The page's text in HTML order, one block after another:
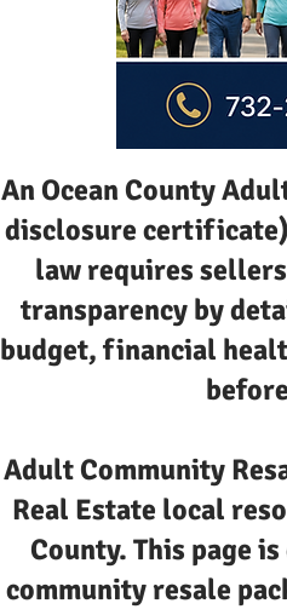
An Ocean County
disclosure
law requires
transparency by
budget, financial
Adult Community
Real Estate local
County. This page
community resale